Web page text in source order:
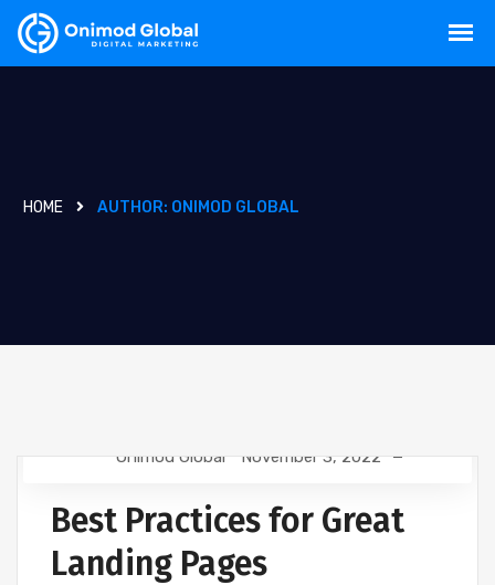
HOME AUTHOR: ONIMOD GLOBAL
WEBSITE DEVELOPMENT
Onimod Global November 3, 2022
Best Practices for Great
Landing Pages